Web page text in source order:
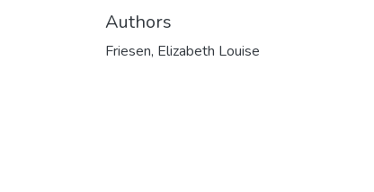
Authors
Friesen, Elizabeth Louise